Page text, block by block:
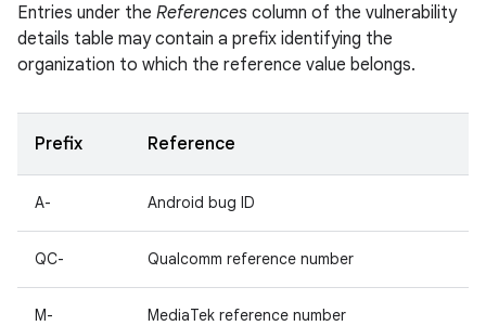
Entries under the References column of the vulnerability
details table may contain a prefix identifying the
organization to which the reference value belongs.
Prefix Reference
A- Android bug ID
QC- Qualcomm reference number
M- MediaTek reference number